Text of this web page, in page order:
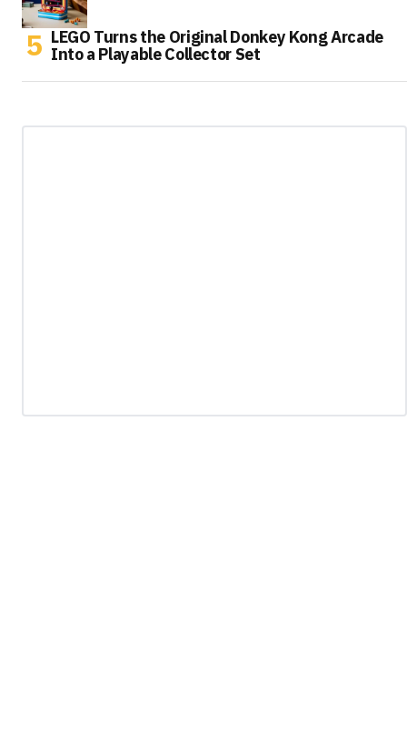
LEGO Turns the Original Donkey Kong Arcade
Into a Playable Collector Set